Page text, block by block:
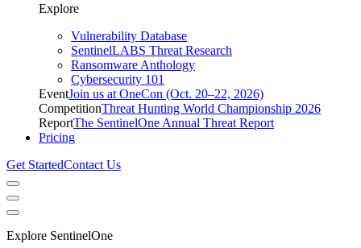
Explore
Vulnerability Database
SentinelLABS Threat Research
Ransomware Anthology
Cybersecurity 101
EventJoin us at OneCon (Oct. 20–22, 2026)
CompetitionThreat Hunting World Championship 2026
ReportThe SentinelOne Annual Threat Report
Pricing
Get StartedContact Us
Explore SentinelOne